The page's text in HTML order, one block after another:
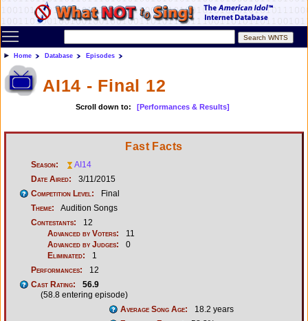
Toggle main menu visibility
Home Database Episodes
AI14 - Final 12
Scroll down to: [Performances & Results]
Fast Facts
Season:
AI14
Date Aired:
3/11/2015
Competition Level:
Final
Theme:
Audition Songs
Contestants:
12
Advanced by Voters:
11
Advanced by Judges:
0
Eliminated:
1
Performances:
12
Cast Rating:
56.9
(58.8 entering episode)
Average Song Age:
18.2 years